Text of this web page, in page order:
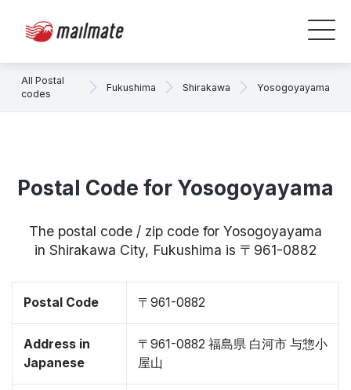
All Postal
codes
Fukushima Shirakawa Yosogoyayama
Postal Code for Yosogoyayama
The postal code / zip code for Yosogoyayama
in Shirakawa City, Fukushima is 〒961-0882
Postal Code 〒961-0882
Address in
Japanese
〒961-0882 福島県 白河市 与惣小
屋山